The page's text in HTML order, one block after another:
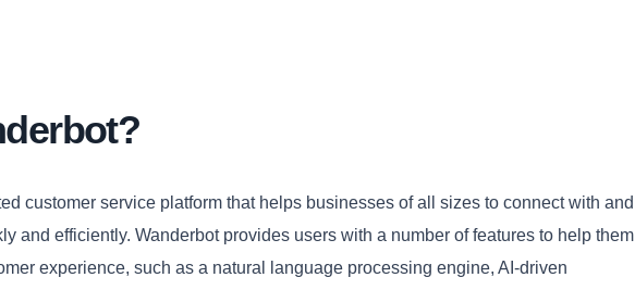
customer service platform that helps businesses of all sizes to connect with and
and efficiently. Wanderbot provides users with a number of features to help them
experience, such as a natural language processing engine, AI-driven